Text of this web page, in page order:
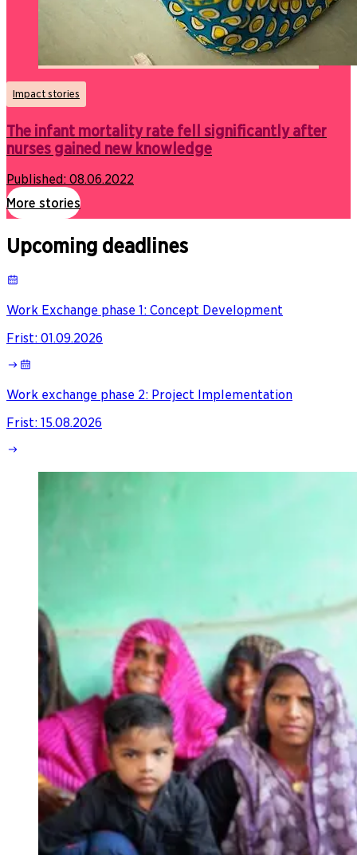
Impact stories
The infant mortality rate fell significantly after
nurses gained new knowledge
Published: 08.06.2022
More stories
Upcoming deadlines
Work Exchange phase 1: Concept Development
Frist: 01.09.2026
Work exchange phase 2: Project Implementation
Frist: 15.08.2026